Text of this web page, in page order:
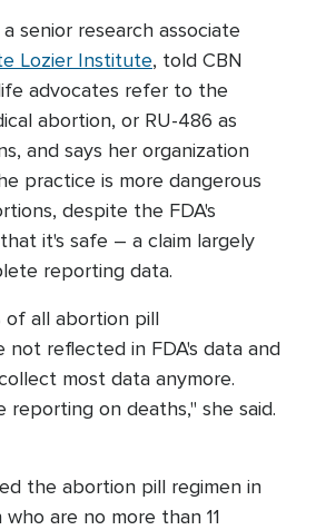
senior research associate
Lozier Institute, told CBN
advocates refer to the
abortion, or RU-486 as
and says her organization
practice is more dangerous
despite the FDA's
it's safe – a claim largely
reporting data.
of all abortion pill
not reflected in FDA's data and
most data anymore.
reporting on deaths," she said.
the abortion pill regimen in
are no more than 11